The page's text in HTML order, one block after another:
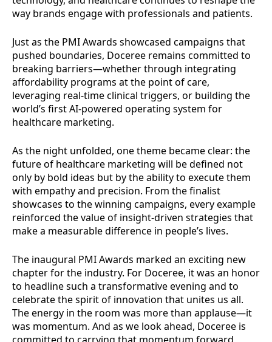
way brands engage with professionals and patients.
Just as the PMI Awards showcased campaigns that
pushed boundaries, Doceree remains committed to
breaking barriers—whether through integrating
affordability programs at the point of care,
leveraging real-time clinical triggers, or building the
world’s first AI-powered operating system for
healthcare marketing.
As the night unfolded, one theme became clear: the
future of healthcare marketing will be defined not
only by bold ideas but by the ability to execute them
with empathy and precision. From the finalist
showcases to the winning campaigns, every example
reinforced the value of insight-driven strategies that
make a measurable difference in people’s lives.
The inaugural PMI Awards marked an exciting new
chapter for the industry. For Doceree, it was an honor
to headline such a transformative evening and to
celebrate the spirit of innovation that unites us all.
The energy in the room was more than applause—it
was momentum. And as we look ahead, Doceree is